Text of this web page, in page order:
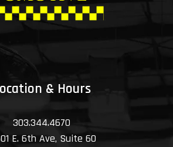
& Hours
303.344.4670
E. 6th Ave, Suite 60